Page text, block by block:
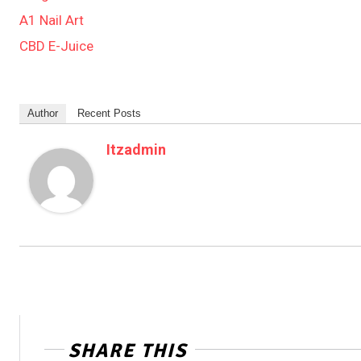
A1 Nail Art
CBD E-Juice
Author Recent Posts
Itzadmin
SHARE THIS